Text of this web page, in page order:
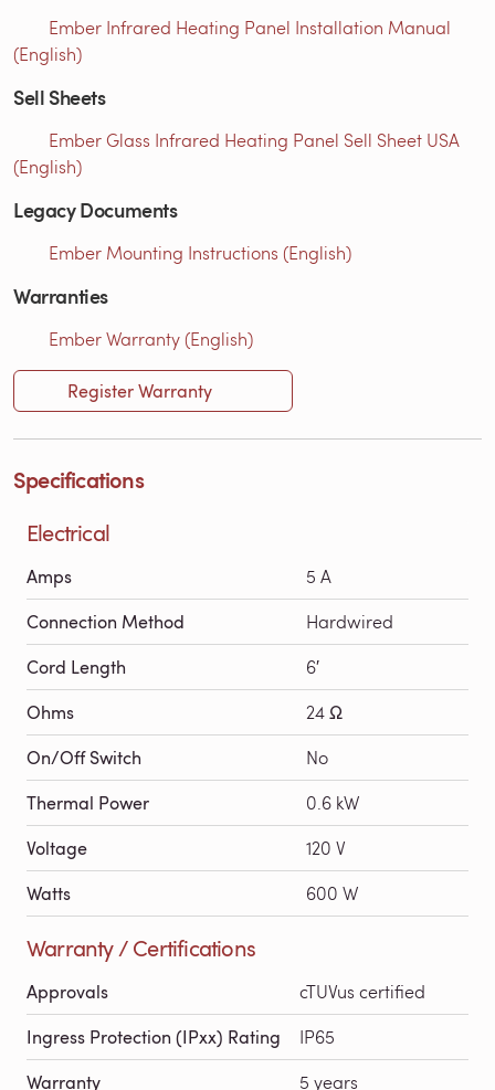
Ember Infrared Heating Panel Installation Manual
(English)
Sell Sheets
Ember Glass Infrared Heating Panel Sell Sheet USA
(English)
Legacy Documents
Ember Mounting Instructions (English)
Warranties
Ember Warranty (English)
Register Warranty
Specifications
Electrical
Amps 5 A
Connection Method Hardwired
Cord Length 6′
Ohms 24 Ω
On/Off Switch No
Thermal Power 0.6 kW
Voltage 120 V
Watts 600 W
Warranty / Certifications
Approvals cTUVus certified
Ingress Protection (IPxx) Rating IP65
Warranty 5 years